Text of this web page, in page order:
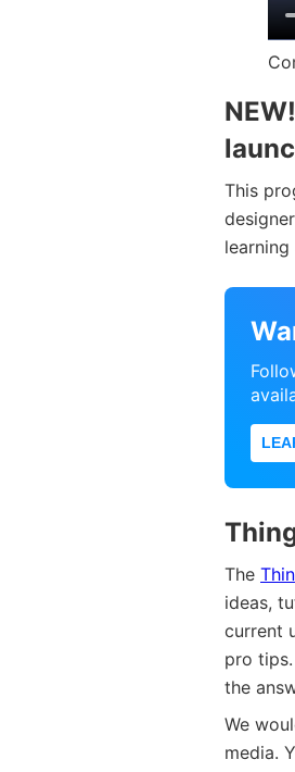
This
The
ideas,
current
pro
the
We
media.